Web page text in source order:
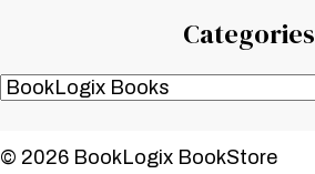
Categories
© 2026 BookLogix BookStore